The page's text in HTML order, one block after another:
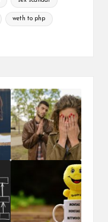
weth to php